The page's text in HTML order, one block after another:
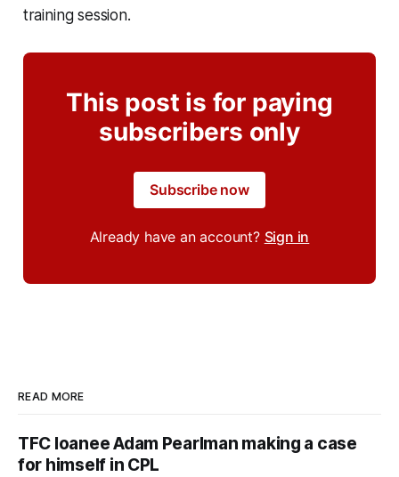
training session.
This post is for paying
subscribers only
Subscribe now
Already have an account? Sign in
READ MORE
TFC loanee Adam Pearlman making a case
for himself in CPL